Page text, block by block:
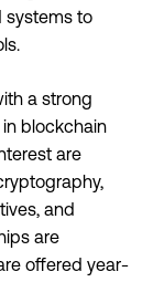
systems to
a strong
blockchain
are
and
are
offered year-